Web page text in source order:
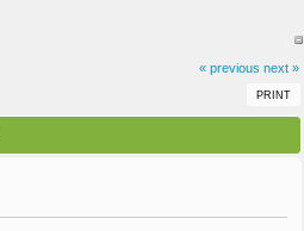
« previous next »
PRINT